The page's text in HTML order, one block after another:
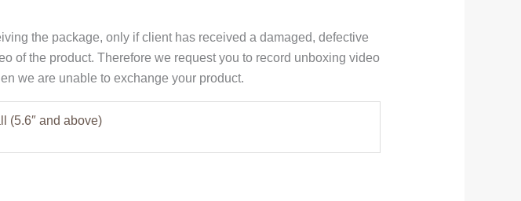
the package, only if client has received a damaged, defective
of the product. Therefore we request you to record unboxing video
we are unable to exchange your product.
(5.6″ and above)